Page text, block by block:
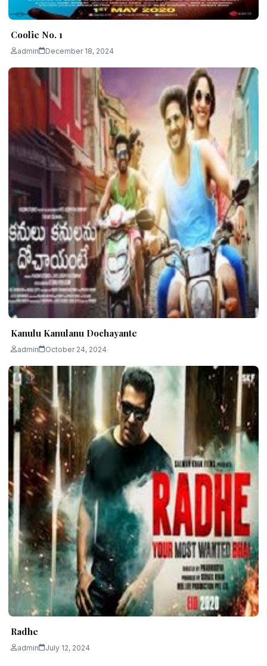
Coolie No. 1
admin December 18, 2024
Kanulu Kanulanu Dochayante
admin October 24, 2024
Radhe
admin July 12, 2024